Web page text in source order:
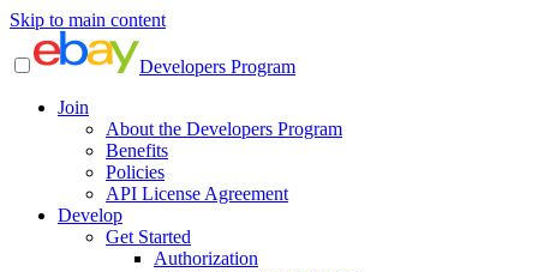
Skip to main content
Developers Program
Join
About the Developers Program
Benefits
Policies
API License Agreement
Develop
Get Started
Authorization